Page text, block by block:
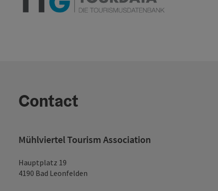
Contact
Mühlviertel Tourism Association
Hauptplatz 19
4190 Bad Leonfelden